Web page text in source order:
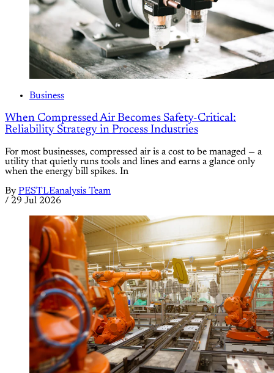
Business
When Compressed Air Becomes Safety-Critical:
Reliability Strategy in Process Industries
For most businesses, compressed air is a cost to be managed — a
utility that quietly runs tools and lines and earns a glance only
when the energy bill spikes. In
By PESTLEanalysis Team
/ 29 Jul 2026